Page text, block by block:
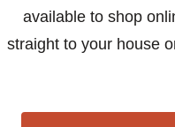
available to shop
straight to your house